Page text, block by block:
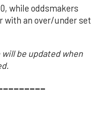
while oddsmakers
with an over/under set
be updated when